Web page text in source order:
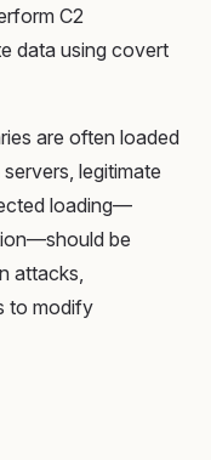
C2
data using covert
are often loaded
legitimate
loading—
be
attacks,
to modify